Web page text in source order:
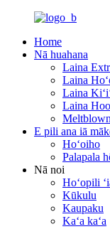
Home
Nā huahana
Laina
Laina
Laina
Laina
E pili ana iā
Hoʻoiho
Palapala
Nā noi
Hoʻopili
Kūkulu
Kaupaku
Kaʻa kaʻa